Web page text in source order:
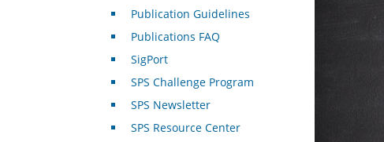
Publication Guidelines
Publications FAQ
SigPort
SPS Challenge Program
SPS Newsletter
SPS Resource Center